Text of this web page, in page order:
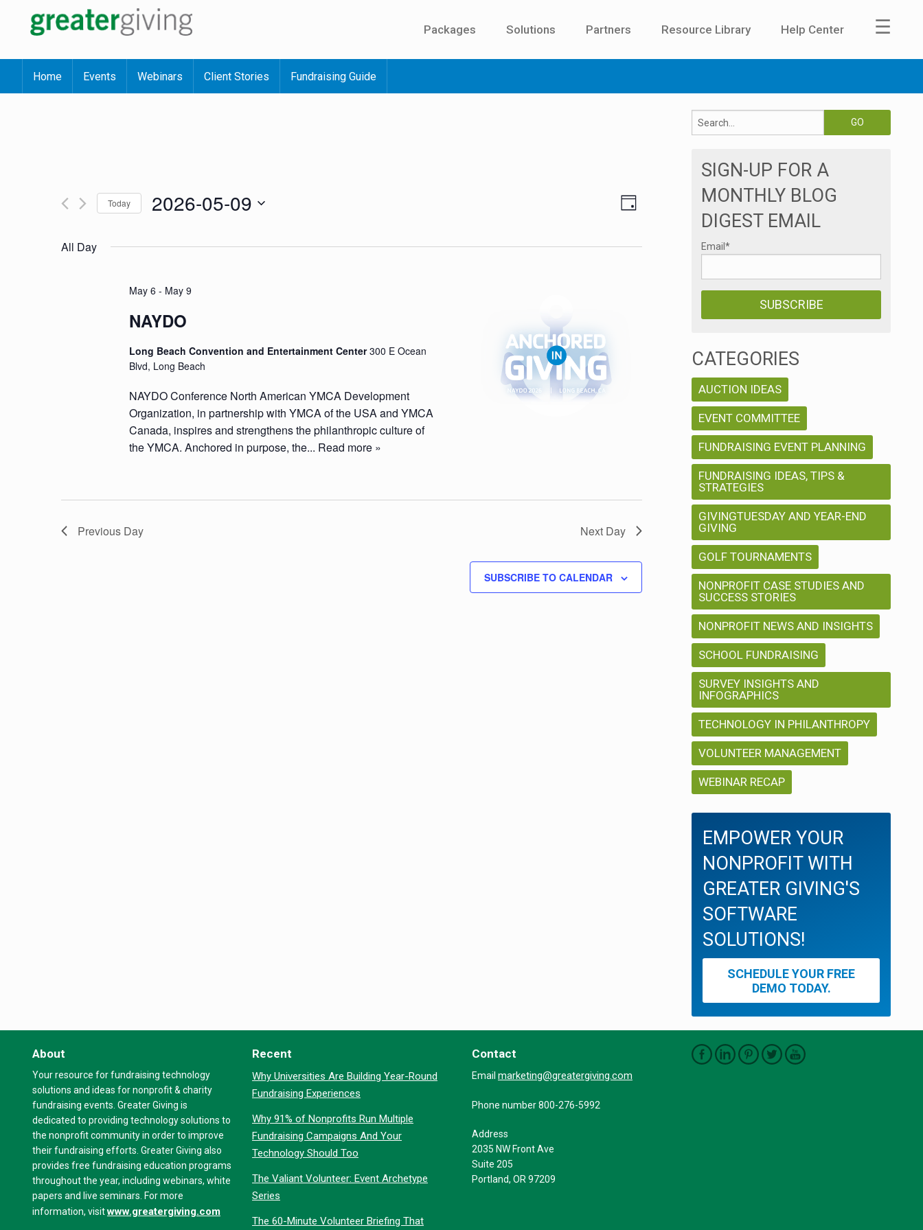
Packages Solutions Partners Resource Library Help Center ☰
Home Events Webinars Client Stories Fundraising Guide
V
i
g
a
t
E
e
v
g
DAY
Today 2026-05-09
All Day
May 6 - May 9
NAYDO
Long Beach Convention and Entertainment Center300 E Ocean
Blvd, Long Beach
NAYDO Conference North American YMCA Development
Organization, in partnership with YMCA of the USA and YMCA
Canada, inspires and strengthens the philanthropic culture of
the YMCA. Anchored in purpose, the... Read more »
Previous Day Next Day
SUBSCRIBE TO CALENDAR
SIGN-UP FOR A
MONTHLY BLOG
DIGEST EMAIL
Email *
CATEGORIES
AUCTION IDEAS
EVENT COMMITTEE
FUNDRAISING EVENT PLANNING
FUNDRAISING IDEAS, TIPS &
STRATEGIES
GIVINGTUESDAY AND YEAR-END
GIVING
GOLF TOURNAMENTS
NONPROFIT CASE STUDIES AND
SUCCESS STORIES
NONPROFIT NEWS AND INSIGHTS
SCHOOL FUNDRAISING
SURVEY INSIGHTS AND
INFOGRAPHICS
TECHNOLOGY IN PHILANTHROPY
VOLUNTEER MANAGEMENT
WEBINAR RECAP
EMPOWER YOUR
NONPROFIT WITH
GREATER GIVING'S
SOFTWARE
SOLUTIONS!
SCHEDULE YOUR FREE
DEMO TODAY.
About
Your resource for fundraising technology
solutions and ideas for nonprofit & charity
fundraising events. Greater Giving is
dedicated to providing technology solutions to
the nonprofit community in order to improve
their fundraising efforts. Greater Giving also
provides free fundraising education programs
throughout the year, including webinars, white
papers and live seminars. For more
information, visitwww.greatergiving.com
Recent
Why Universities Are Building Year-Round
Fundraising Experiences
Why 91% of Nonprofits Run Multiple
Fundraising Campaigns And Your
Technology Should Too
The Valiant Volunteer: Event Archetype
Series
The 60-Minute Volunteer Briefing That
Contact
Email marketing@greatergiving.com
Phone number 800-276-5992
Address
2035 NW Front Ave
Suite 205
Portland, OR 97209